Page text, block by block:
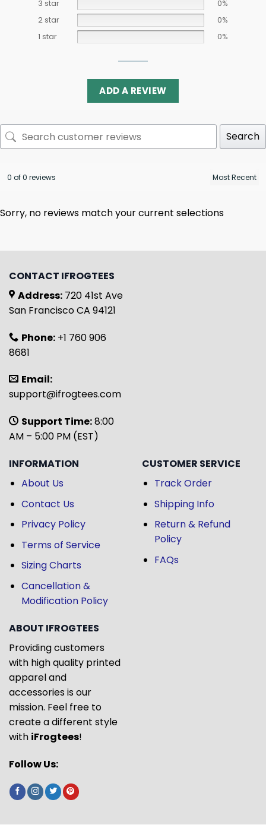
3 star
0%
2 star
0%
1 star
0%
ADD A REVIEW
Search
0 of 0 reviews
Sorry, no reviews match your current selections
CONTACT IFROGTEES
Address: 720 41st Ave
San Francisco CA 94121
Phone: +1 760 906
8681
Email:
support@ifrogtees.com
Support Time:8:00
AM – 5:00 PM (EST)
INFORMATION
About Us
Contact Us
Privacy Policy
Terms of Service
Sizing Charts
Cancellation &
Modification Policy
CUSTOMER SERVICE
Track Order
Shipping Info
Return & Refund
Policy
FAQs
ABOUT IFROGTEES
Providing customers
with high quality printed
apparel and
accessories is our
mission. Feel free to
create a different style
with iFrogtees!
Follow Us: